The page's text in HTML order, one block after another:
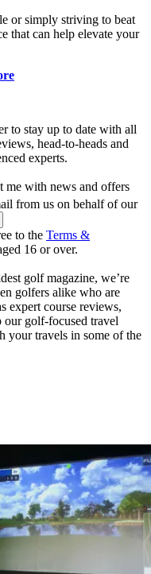
or simply striving to beat
that can help elevate your
to stay up to date with all
head-to-heads and
experts.
me with news and offers
from us on behalf of our
to the Terms &
16 or over.
golf magazine, we’re
golfers alike who are
expert course reviews,
our golf-focused travel
your travels in some of the